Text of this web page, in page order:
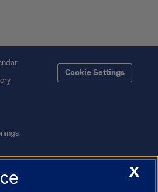
Today
Cookie Settings
X